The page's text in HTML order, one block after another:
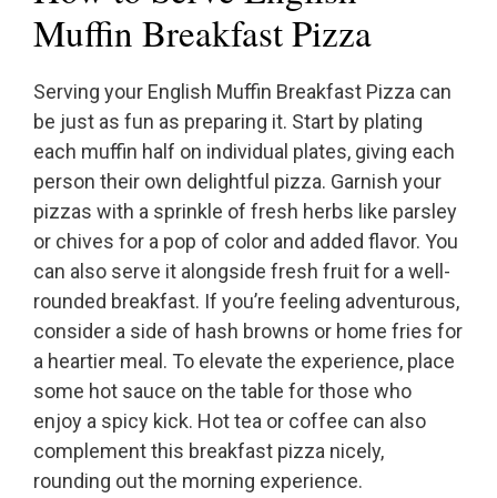
Muffin Breakfast Pizza
Serving your English Muffin Breakfast Pizza can
be just as fun as preparing it. Start by plating
each muffin half on individual plates, giving each
person their own delightful pizza. Garnish your
pizzas with a sprinkle of fresh herbs like parsley
or chives for a pop of color and added flavor. You
can also serve it alongside fresh fruit for a well-
rounded breakfast. If you’re feeling adventurous,
consider a side of hash browns or home fries for
a heartier meal. To elevate the experience, place
some hot sauce on the table for those who
enjoy a spicy kick. Hot tea or coffee can also
complement this breakfast pizza nicely,
rounding out the morning experience.